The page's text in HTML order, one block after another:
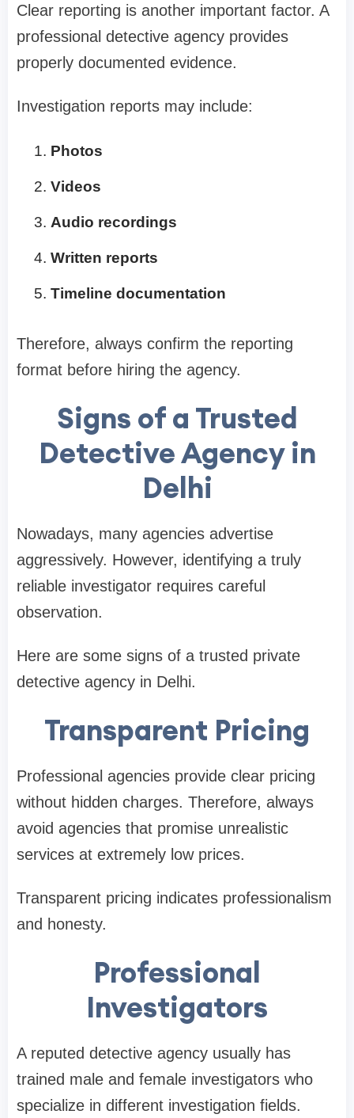
Clear reporting is another important factor. A
professional detective agency provides
properly documented evidence.
Investigation reports may include:
Photos
Videos
Audio recordings
Written reports
Timeline documentation
Therefore, always confirm the reporting
format before hiring the agency.
Signs of a Trusted
Detective Agency in
Delhi
Nowadays, many agencies advertise
aggressively. However, identifying a truly
reliable investigator requires careful
observation.
Here are some signs of a trusted private
detective agency in Delhi.
Transparent Pricing
Professional agencies provide clear pricing
without hidden charges. Therefore, always
avoid agencies that promise unrealistic
services at extremely low prices.
Transparent pricing indicates professionalism
and honesty.
Professional
Investigators
A reputed detective agency usually has
trained male and female investigators who
specialize in different investigation fields.